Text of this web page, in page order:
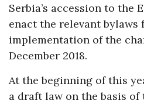
Serbia’s accession to the
enact the relevant bylaws
implementation of the
December 2018.
At the beginning of this
a draft law on the basis of